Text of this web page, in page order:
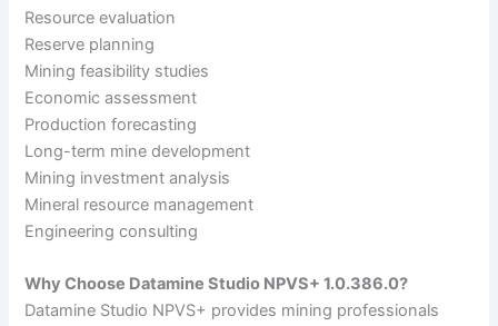
Resource evaluation
Reserve planning
Mining feasibility studies
Economic assessment
Production forecasting
Long-term mine development
Mining investment analysis
Mineral resource management
Engineering consulting
Why Choose Datamine Studio NPVS+ 1.0.386.0?
Datamine Studio NPVS+ provides mining professionals